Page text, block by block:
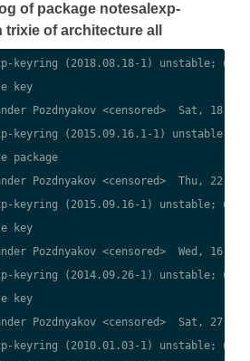
of package notesalexp-
trixie of architecture all
keyring (2018.08.18-1) unstable;
key
Pozdnyakov <censored>  Sat, 18
keyring (2015.09.16.1-1) unstable;
package
Pozdnyakov <censored>  Thu, 22
keyring (2015.09.16-1) unstable;
key
Pozdnyakov <censored>  Wed, 16
keyring (2014.09.26-1) unstable;
key
Pozdnyakov <censored>  Sat, 27
keyring (2010.01.03-1) unstable;